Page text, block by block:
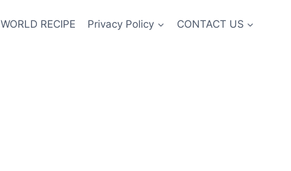
WORLD RECIPE Privacy Policy CONTACT US